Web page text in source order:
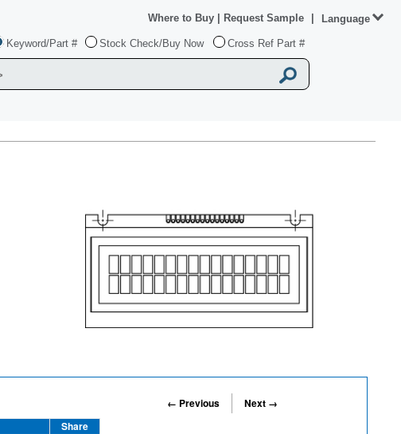
Keyword/Part # Stock Check/Buy Now Cross Ref Part #
Where to Buy Request Sample Language
← Previous
Next →
Share